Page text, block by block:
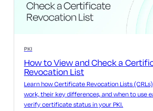
PKI
How to View and Check a
Revocation List
Learn how Certificate Revocation Lists (CRLs)
work, their key differences, and when to use
verify certificate status in your PKI.